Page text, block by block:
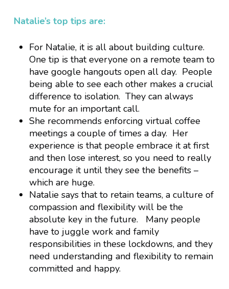
Natalie’s top tips are:
For Natalie, it is all about building culture.
One tip is that everyone on a remote team to
have google hangouts open all day. People
being able to see each other makes a crucial
difference to isolation. They can always
mute for an important call.
She recommends enforcing virtual coffee
meetings a couple of times a day. Her
experience is that people embrace it at first
and then lose interest, so you need to really
encourage it until they see the benefits –
which are huge.
Natalie says that to retain teams, a culture of
compassion and flexibility will be the
absolute key in the future. Many people
have to juggle work and family
responsibilities in these lockdowns, and they
need understanding and flexibility to remain
committed and happy.